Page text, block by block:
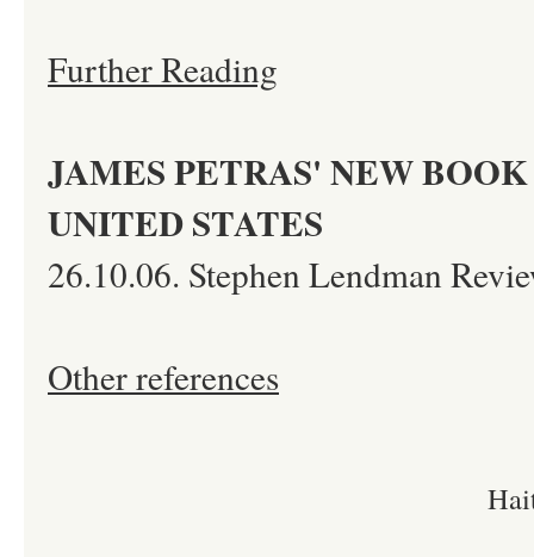
Further Reading
JAMES PETRAS' NEW
UNITED STATES
26.10.06. Stephen Lendman
Other references